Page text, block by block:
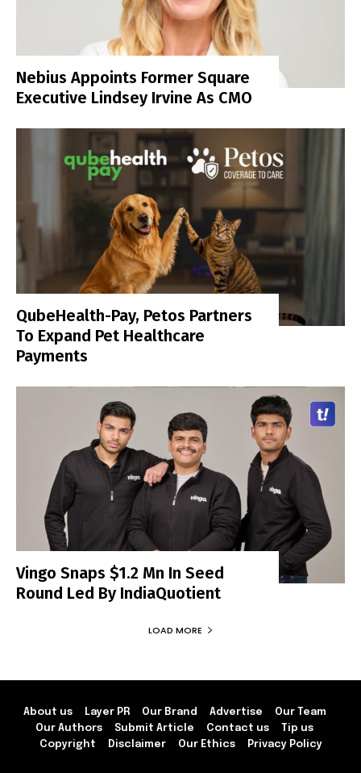
Nebius Appoints Former Square
Executive Lindsey Irvine As CMO
QubeHealth-Pay, Petos Partners
To Expand Pet Healthcare
Payments
Vingo Snaps $1.2 Mn In Seed
Round Led By IndiaQuotient
LOAD MORE
About us Layer PR Our Brand Advertise
Our Team
Our Authors
Submit Article Contact us
Tip us
Copyright
Disclaimer Our Ethics Privacy Policy